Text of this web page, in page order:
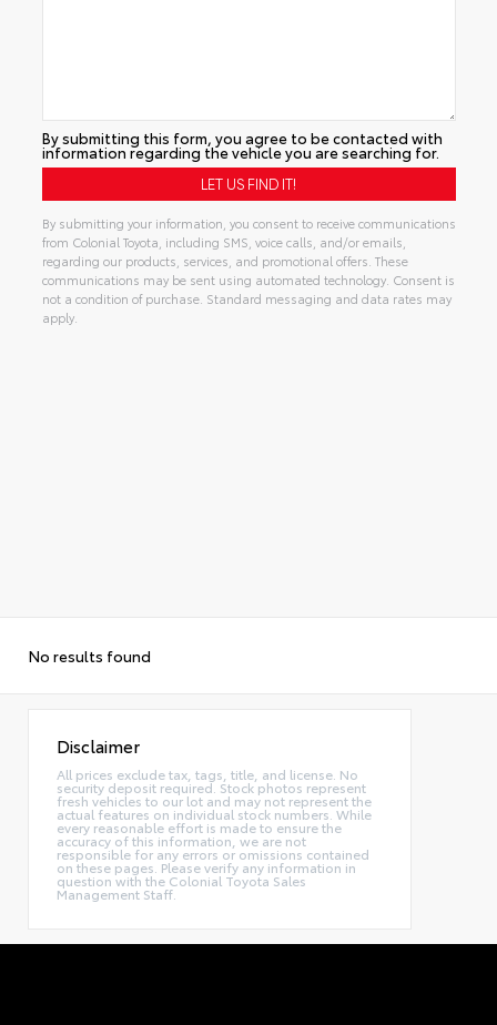
By submitting this form, you agree to be contacted with
information regarding the vehicle you are searching for.
By submitting your information, you consent to receive communications
from Colonial Toyota, including SMS, voice calls, and/or emails,
regarding our products, services, and promotional offers. These
communications may be sent using automated technology. Consent is
not a condition of purchase. Standard messaging and data rates may
apply.
No results found
Disclaimer
All prices exclude tax, tags, title, and license. No
security deposit required. Stock photos represent
fresh vehicles to our lot and may not represent the
actual features on individual stock numbers. While
every reasonable effort is made to ensure the
accuracy of this information, we are not
responsible for any errors or omissions contained
on these pages. Please verify any information in
question with the Colonial Toyota Sales
Management Staff.